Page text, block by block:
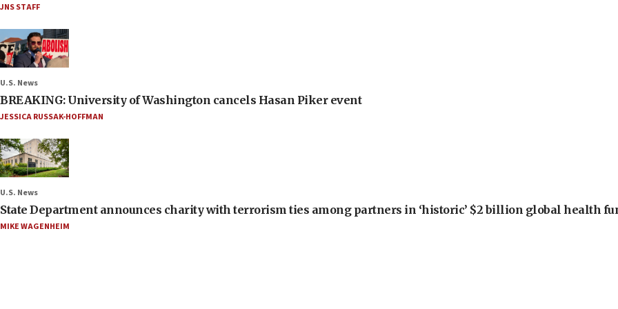
JNS STAFF
U.S. News
BREAKING: University of Washington cancels Hasan Piker event
JESSICA RUSSAK-HOFFMAN
U.S. News
State Department announces charity with terrorism ties among partners in ‘historic’ $2 billion global health
MIKE WAGENHEIM